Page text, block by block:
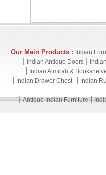
Our Main Products : Indian
Indian Antique Doors
Indian Almirah &
Indian Drawer Chest Indian
|Antique Indian Furniture|